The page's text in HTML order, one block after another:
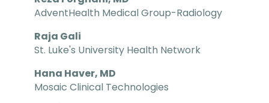
AdventHealth Medical Group-Radiology
Raja Gali
St. Luke's University Health Network
Hana Haver, MD
Mosaic Clinical Technologies